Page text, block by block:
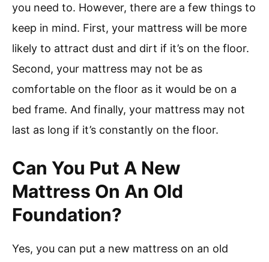
you need to. However, there are a few things to
keep in mind. First, your mattress will be more
likely to attract dust and dirt if it’s on the floor.
Second, your mattress may not be as
comfortable on the floor as it would be on a
bed frame. And finally, your mattress may not
last as long if it’s constantly on the floor.
Can You Put A New
Mattress On An Old
Foundation?
Yes, you can put a new mattress on an old